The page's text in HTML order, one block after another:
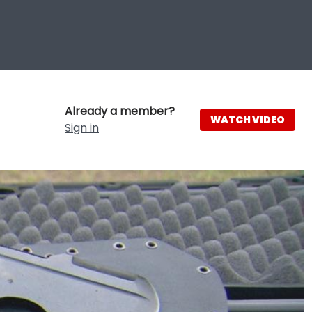
Already a member?
Sign in
WATCH VIDEO